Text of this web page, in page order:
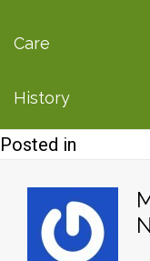
Care
History
Posted in